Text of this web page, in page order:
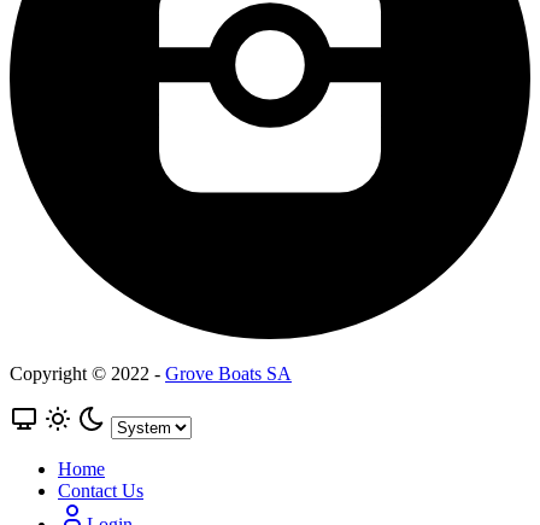
Copyright © 2022 - Grove Boats SA
Home
Contact Us